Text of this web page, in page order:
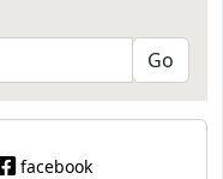
facebook